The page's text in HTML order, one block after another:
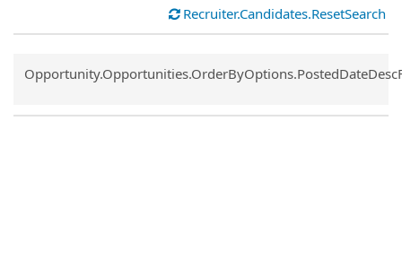
Recruiter.Candidates.ResetSearch
Common.Sort.Sort